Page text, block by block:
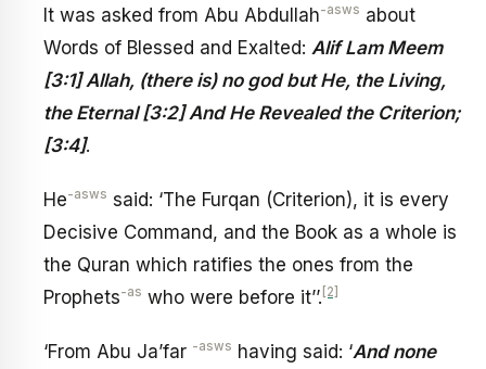
It was asked from Abu Abdullah-asws about
Words of Blessed and Exalted: Alif Lam Meem
[3:1] Allah, (there is) no god but He, the Living,
the Eternal [3:2] And He Revealed the Criterion;
[3:4].
He-asws said: ‘The Furqan (Criterion), it is every
Decisive Command, and the Book as a whole is
the Quran which ratifies the ones from the
Prophets-as who were before it’’. [2]
‘From Abu Ja’far -asws having said: ‘And none